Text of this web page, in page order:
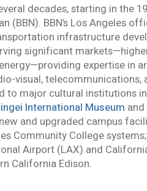
decades, starting in the
(BBN). BBN’s Los Angeles
infrastructure
significant
expertise in
visual, telecommunications,
to major cultural institutions
International Museum
and upgraded campus
Community College
Airport (LAX) and
California Edison.
data provided in order for Acentech to send
.
this disclaimer*
will be sent upon submitting this